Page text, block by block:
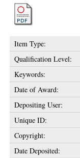
Item Type:
Qualification Level:
Keywords:
Date of Award:
Depositing User:
Unique ID:
Copyright:
Date Deposited: